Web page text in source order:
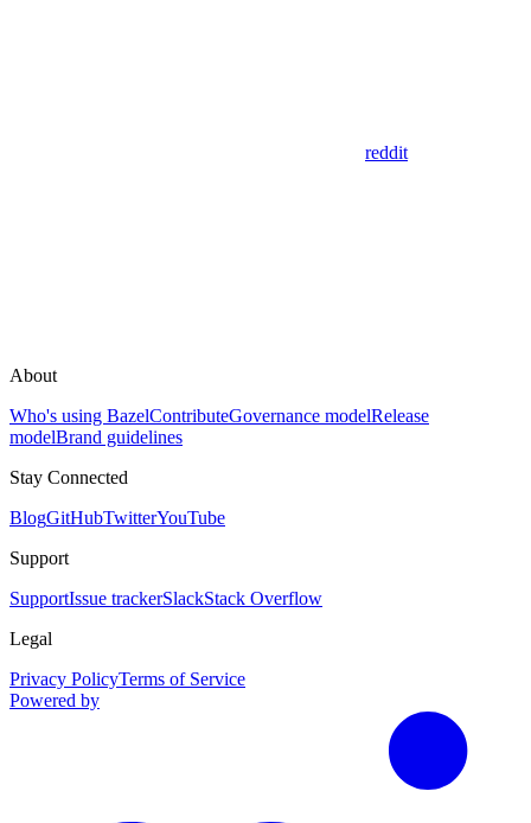
reddit
About
Who's using BazelContributeGovernance modelRelease
modelBrand guidelines
Stay Connected
BlogGitHubTwitterYouTube
Support
SupportIssue trackerSlackStack Overflow
Legal
Privacy PolicyTerms of Service
Powered by